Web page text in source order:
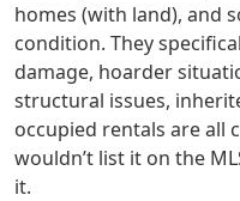
homes (with land), and
condition. They
damage, hoarder
structural issues,
occupied rentals are all
wouldn’t list it on the
it.